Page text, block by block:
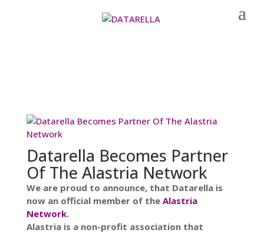
Datarella Becomes Partner
Of The Alastria Network
We are proud to announce, that Datarella is
now an official member of the Alastria
Network.
Alastria is a non-profit association that